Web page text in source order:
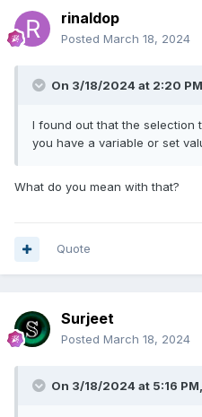
rinaldop
Posted March 18, 2024
On 3/18/2024 at 2:20
I found out that the selection
you have a variable or set
What do you mean with that?
Quote
Surjeet
Posted March 18, 2024
On 3/18/2024 at 5:16 PM,